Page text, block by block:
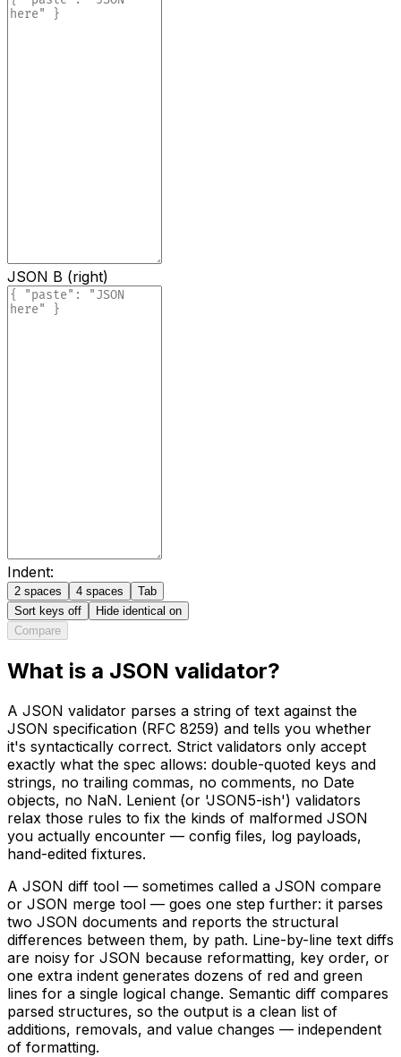
JSON B (right)
Indent:
2 spaces 4 spaces
Tab
Sort keys off Hide identical on
Compare
What is a JSON validator?
A JSON validator parses a string of text against the
JSON specification (RFC 8259) and tells you whether
it's syntactically correct. Strict validators only accept
exactly what the spec allows: double-quoted keys and
strings, no trailing commas, no comments, no Date
objects, no NaN. Lenient (or 'JSON5-ish') validators
relax those rules to fix the kinds of malformed JSON
you actually encounter — config files, log payloads,
hand-edited fixtures.
A JSON diff tool — sometimes called a JSON compare
or JSON merge tool — goes one step further: it parses
two JSON documents and reports the structural
differences between them, by path. Line-by-line text diffs
are noisy for JSON because reformatting, key order, or
one extra indent generates dozens of red and green
lines for a single logical change. Semantic diff compares
parsed structures, so the output is a clean list of
additions, removals, and value changes — independent
of formatting.